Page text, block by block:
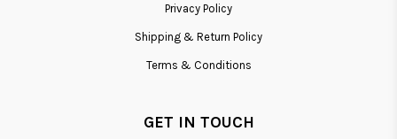
Privacy Policy
Shipping & Return Policy
Terms & Conditions
GET IN TOUCH